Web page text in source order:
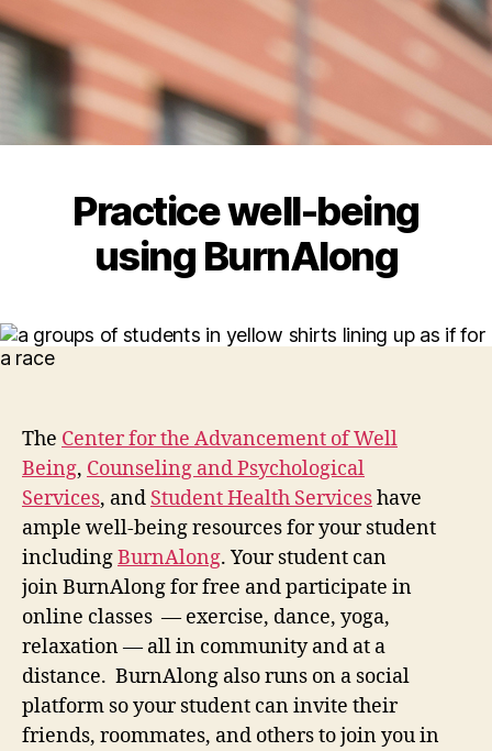
Practice well-being
using BurnAlong
The Center for the Advancement of Well
Being, Counseling and Psychological
Services, and Student Health Serviceshave
ample well-being resources for your student
includingBurnAlong. Your student can
join BurnAlong for free and participate in
online classes — exercise, dance, yoga,
relaxation — all in community and at a
distance. BurnAlong also runs on a social
platform so your student can invite their
friends, roommates, and others to join you in